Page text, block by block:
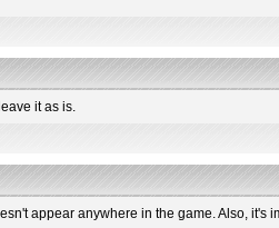
it as is.
appear anywhere in the game. Also, it's